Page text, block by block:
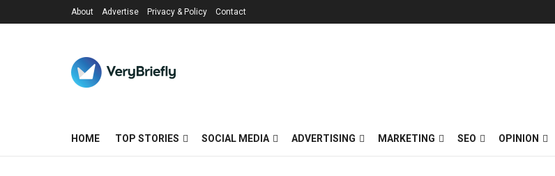
About Advertise Privacy & Policy Contact
HOME TOP STORIES SOCIAL MEDIA ADVERTISING MARKETING SEO OPINION